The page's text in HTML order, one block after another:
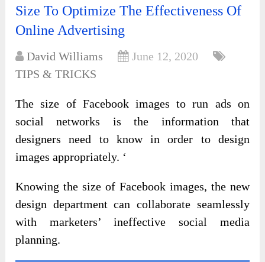
Size To Optimize The Effectiveness Of
Online Advertising
David Williams
June 12, 2020
TIPS & TRICKS
The size of Facebook images to run ads on
social networks is the information that
designers need to know in order to design
images appropriately. ‘
Knowing the size of Facebook images, the new
design department can collaborate seamlessly
with marketers’ ineffective social media
planning.